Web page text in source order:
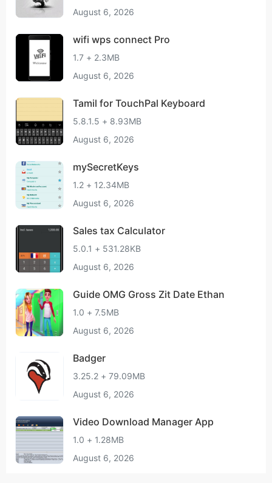
August 6, 2026
wifi wps connect Pro
1.7 + 2.3MB
August 6, 2026
Tamil for TouchPal Keyboard
5.8.1.5 + 8.93MB
August 6, 2026
mySecretKeys
1.2 + 12.34MB
August 6, 2026
Sales tax Calculator
5.0.1 + 531.28KB
August 6, 2026
Guide OMG Gross Zit Date Ethan
1.0 + 7.5MB
August 6, 2026
Badger
3.25.2 + 79.09MB
August 6, 2026
Video Download Manager App
1.0 + 1.28MB
August 6, 2026